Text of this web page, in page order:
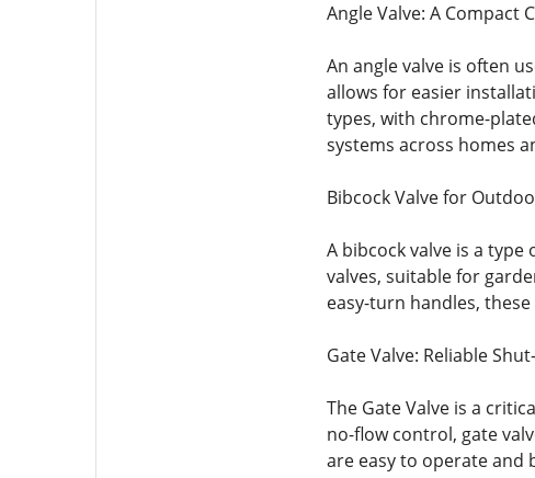
Angle Valve: A Compact
An angle valve is often
allows for easier
types, with chrome-
systems across homes
Bibcock Valve for
A bibcock valve is a
valves, suitable for
easy-turn handles,
Gate Valve: Reliable
The Gate Valve is a
no-flow control, gate
are easy to operate and